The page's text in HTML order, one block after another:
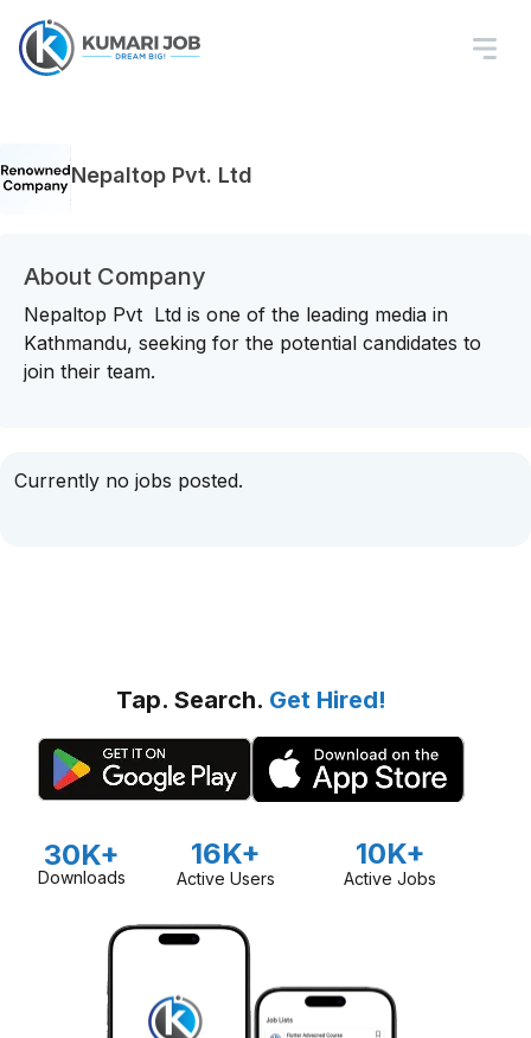
Nepaltop Pvt. Ltd
About Company
Nepaltop Pvt Ltd is one of the leading media in
Kathmandu, seeking for the potential candidates to
join their team.
Currently no jobs posted.
Tap. Search. Get Hired!
30K+
Downloads
16K+
Active Users
10K+
Active Jobs